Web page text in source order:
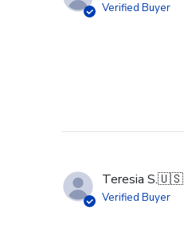
Verified Buyer
Teresia S.🇺🇸
Verified Buyer